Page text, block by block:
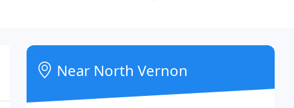
Near North Vernon